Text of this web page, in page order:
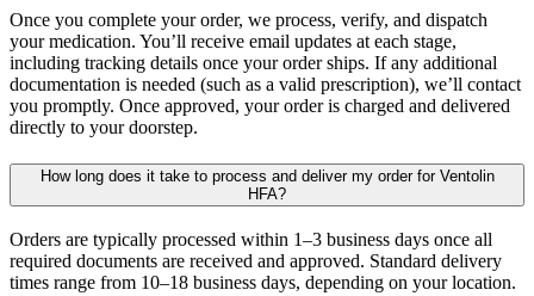
Once you complete your order, we process, verify, and dispatch
your medication. You’ll receive email updates at each stage,
including tracking details once your order ships. If any additional
documentation is needed (such as a valid prescription), we’ll contact
you promptly. Once approved, your order is charged and delivered
directly to your doorstep.
How long does it take to process and deliver my order for Ventolin
HFA?
Orders are typically processed within 1–3 business days once all
required documents are received and approved. Standard delivery
times range from 10–18 business days, depending on your location.